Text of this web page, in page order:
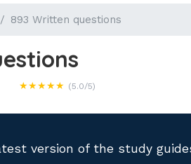
893 Written questions
★★★★★ (5.0/5)
version of the study